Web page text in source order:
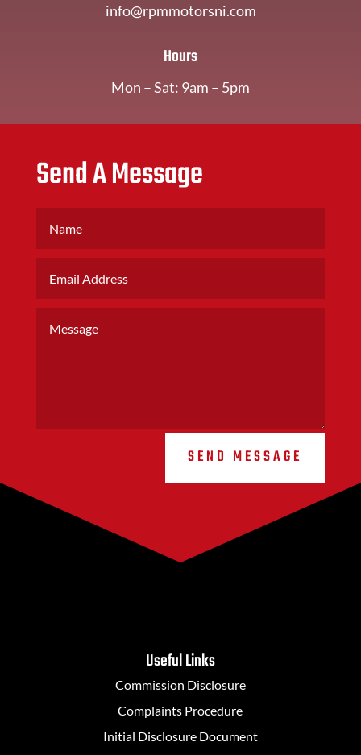
info@rpmmotorsni.com
Hours
Mon – Sat: 9am – 5pm
Send A Message
SEND MESSAGE
Useful Links
Commission Disclosure
Complaints Procedure
Initial Disclosure Document